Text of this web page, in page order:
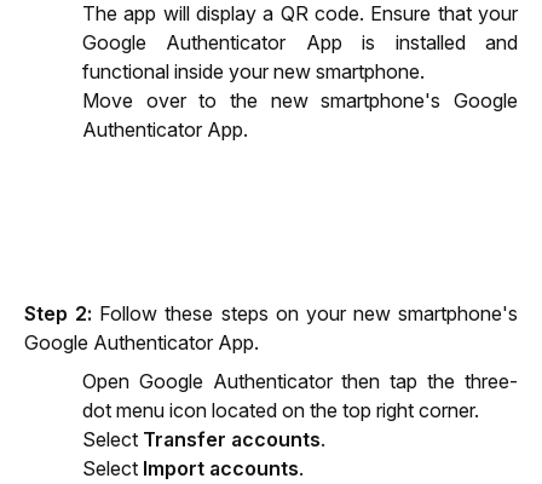
The app will display a QR code. Ensure that your
Google Authenticator App is installed and
functional inside your new smartphone.
Move over to the new smartphone's Google
Authenticator App.
Step 2: Follow these steps on your new smartphone's
Google Authenticator App.
Open Google Authenticator then tap the three-
dot menu icon located on the top right corner.
Select Transfer accounts.
Select Import accounts.